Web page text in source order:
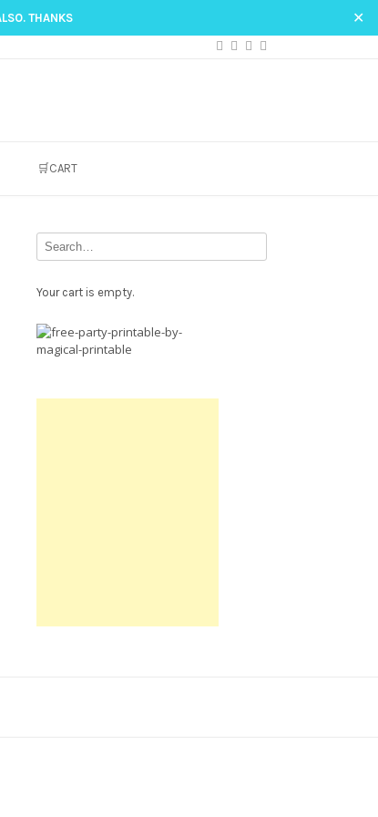
THANKS ✕
🛒CART
Your cart is empty.